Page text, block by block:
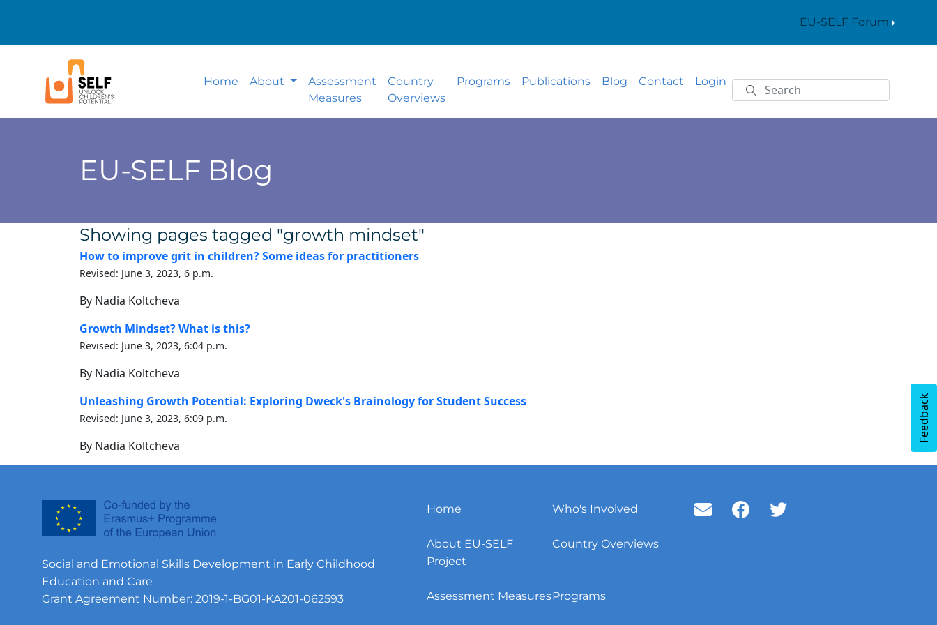
EU-SELF Forum
Home About
Assessment
Measures
Country
Overviews
Programs Publications Blog Contact Login
EU-SELF Blog
Showing pages tagged "growth mindset"
How to improve grit in children? Some ideas for practitioners
Revised: June 3, 2023, 6 p.m.
By Nadia Koltcheva
Growth Mindset? What is this?
Revised: June 3, 2023, 6:04 p.m.
By Nadia Koltcheva
Unleashing Growth Potential: Exploring Dweck's Brainology for Student Success
Revised: June 3, 2023, 6:09 p.m.
By Nadia Koltcheva
Feedback
Social and Emotional Skills Development in Early Childhood
Education and Care
Grant Agreement Number: 2019-1-BG01-KA201-062593
Home Who's Involved
About EU-SELF
Project
Country Overviews
Assessment MeasuresPrograms